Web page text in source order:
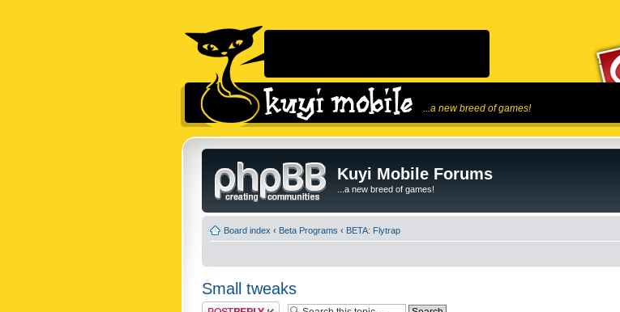
...a new breed of games!
Kuyi Mobile Forums
...a new breed of games!
Board index ‹ Beta Programs ‹ BETA: Flytrap
Small tweaks
Post a reply